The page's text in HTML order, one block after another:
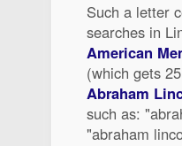
Such a letter
searches in
American
(which gets
Abraham
such as:
"abraham